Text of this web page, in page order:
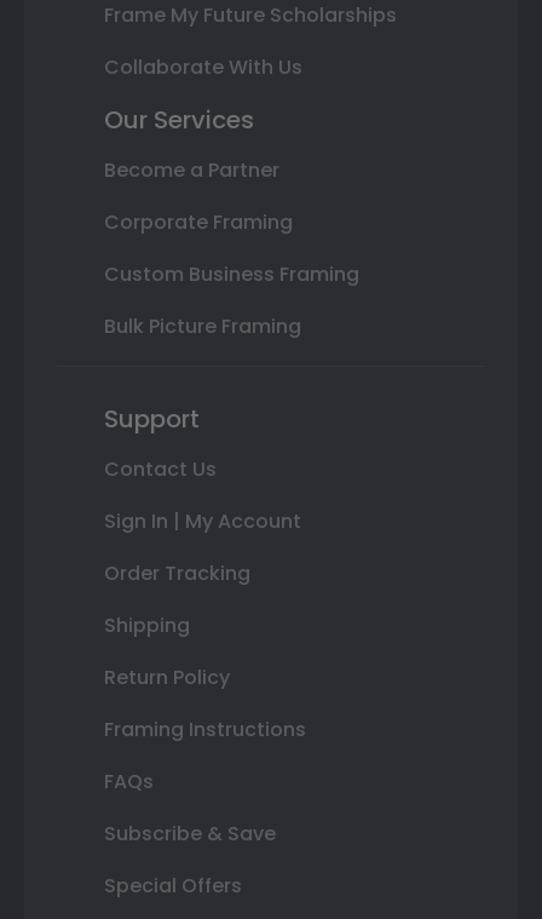
Frame My Future Scholarships
Collaborate With Us
Our Services
Become a Partner
Corporate Framing
Custom Business Framing
Bulk Picture Framing
Support
Contact Us
Sign In | My Account
Order Tracking
Shipping
Return Policy
Framing Instructions
FAQs
Subscribe & Save
Special Offers